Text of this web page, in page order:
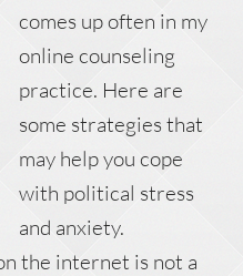
comes up often in my
online counseling
practice. Here are
some strategies that
may help you cope
with political stress
and anxiety.
the internet is not a